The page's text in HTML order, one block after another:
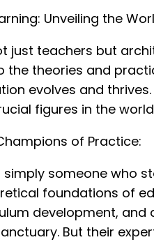
Unveiling the
just teachers but
the theories and
evolves and
figures in the
of Practice:
someone who
foundations of
development, and
But their